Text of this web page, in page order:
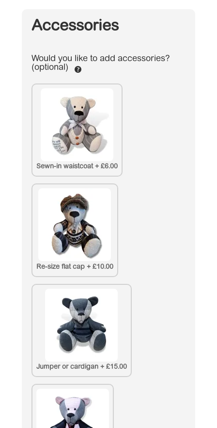
Accessories
Would you like to add accessories?
(optional)
Sewn-in waistcoat+ £6.00
Re-size flat cap+ £10.00
Jumper or cardigan+ £15.00